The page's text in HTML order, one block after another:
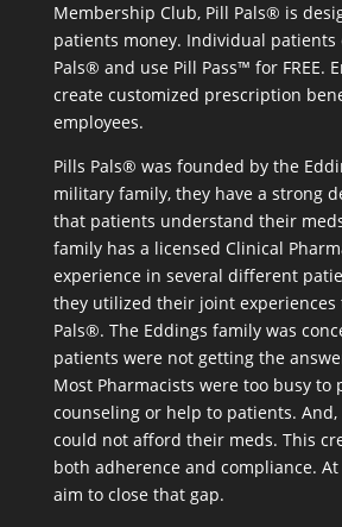
Membership Club, Pill Pals® is
patients money. Individual patients
Pals® and use Pill Pass™ for FREE.
create customized prescription
employees.
Pills Pals® was founded by the
military family, they have a strong
that patients understand their
family has a licensed Clinical
experience in several different
they utilized their joint experiences
Pals®. The Eddings family was
patients were not getting the
Most Pharmacists were too busy to
counseling or help to patients.
could not afford their meds. This
both adherence and compliance.
aim to close that gap.